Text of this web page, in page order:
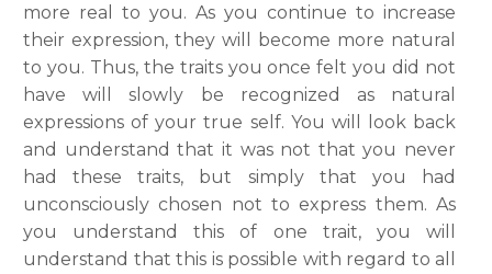
more real to you. As you continue to increase
their expression, they will become more natural
to you. Thus, the traits you once felt you did not
have will slowly be recognized as natural
expressions of your true self. You will look back
and understand that it was not that you never
had these traits, but simply that you had
unconsciously chosen not to express them. As
you understand this of one trait, you will
understand that this is possible with regard to all